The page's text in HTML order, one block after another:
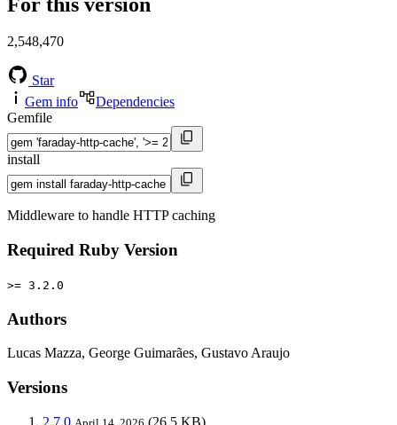
2,548,470
Star
Gem info
Dependencies
Gemfile
install
Middleware to handle HTTP caching
Required Ruby Version
>= 3.2.0
Authors
Lucas Mazza, George Guimarães, Gustavo Araujo
Versions
2.7.0
(26.5 KB)